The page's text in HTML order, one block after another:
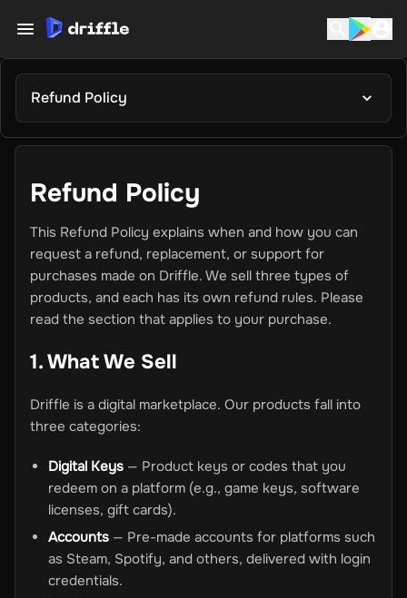
Refund Policy
Refund Policy
This Refund Policy explains when and how you can
request a refund, replacement, or support for
purchases made on Driffle. We sell three types of
products, and each has its own refund rules. Please
read the section that applies to your purchase.
1. What We Sell
Driffle is a digital marketplace. Our products fall into
three categories:
Digital Keys — Product keys or codes that you
redeem on a platform (e.g., game keys, software
licenses, gift cards).
Accounts — Pre-made accounts for platforms such
as Steam, Spotify, and others, delivered with login
credentials.